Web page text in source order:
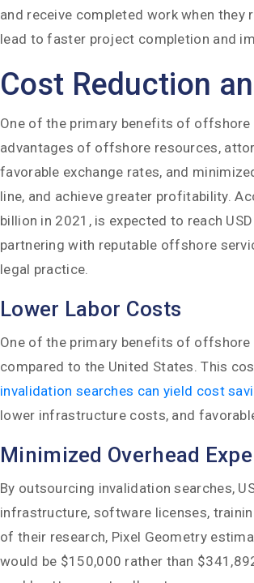
and receive completed work when
lead to faster project completion and
Cost Reduction
One of the primary benefits of
advantages of offshore resources,
favorable exchange rates, and
line, and achieve greater profitability.
billion in 2021, is expected to reach
partnering with reputable offshore
legal practice.
Lower Labor Costs
One of the primary benefits of
compared to the United States. This
invalidation searches can yield cost
lower infrastructure costs, and
Minimized Overhead
By outsourcing invalidation searches,
infrastructure, software licenses,
of their research, Pixel Geometry
would be $150,000 rather than